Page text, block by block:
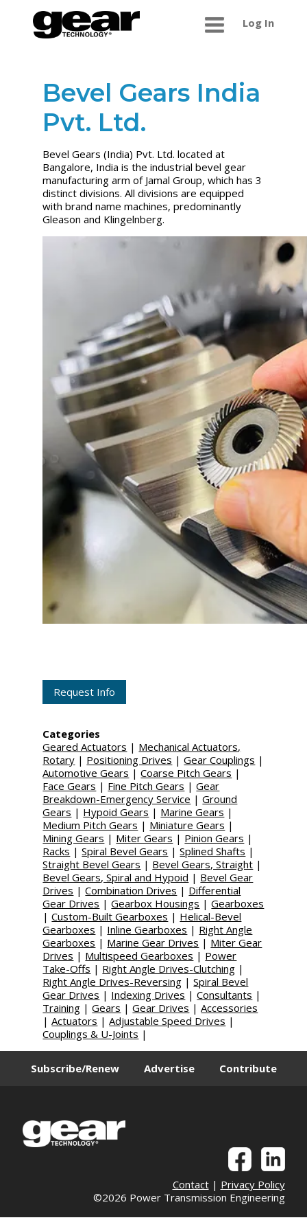
Log In
Bevel Gears India
Pvt. Ltd.
Bevel Gears (India) Pvt. Ltd. located at
Bangalore, India is the industrial bevel gear
manufacturing arm of Jamal Group, which has 3
distinct divisions. All divisions are equipped
with brand name machines, predominantly
Gleason and Klingelnberg.
Request Info
Categories
Geared Actuators | Mechanical Actuators,
Rotary | Positioning Drives |Gear Couplings |
Automotive Gears |Coarse Pitch Gears |
Face Gears | Fine Pitch Gears |Gear
Breakdown-Emergency Service |Ground
Gears | Hypoid Gears | Marine Gears |
Medium Pitch Gears | Miniature Gears |
Mining Gears | Miter Gears | Pinion Gears |
Racks |Spiral Bevel Gears |Splined Shafts |
Straight Bevel Gears | Bevel Gears, Straight |
Bevel Gears, Spiral and Hypoid | Bevel Gear
Drives |Combination Drives | Differential
Gear Drives |Gearbox Housings |Gearboxes
|Custom-Built Gearboxes | Helical-Bevel
Gearboxes | Inline Gearboxes | Right Angle
Gearboxes | Marine Gear Drives | Miter Gear
Drives | Multispeed Gearboxes | Power
Take-Offs | Right Angle Drives-Clutching |
Right Angle Drives-Reversing |Spiral Bevel
Gear Drives | Indexing Drives |Consultants |
Training |Gears |Gear Drives |Accessories
|Actuators |Adjustable Speed Drives |
Couplings & U-Joints |
Subscribe/Renew Advertise Contribute
Contact| Privacy Policy
©2026 Power Transmission Engineering